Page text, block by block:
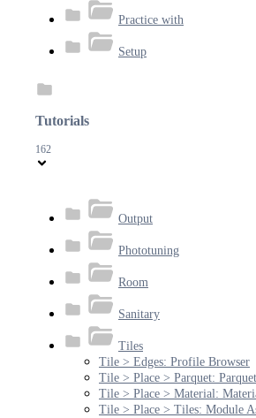
Practice with
Setup
Tutorials
162
Output
Phototuning
Room
Sanitary
Tiles
Tile > Edges: Profile Browser
Tile > Place > Parquet:
Tile > Place > Material:
Tile > Place > Tiles: Module